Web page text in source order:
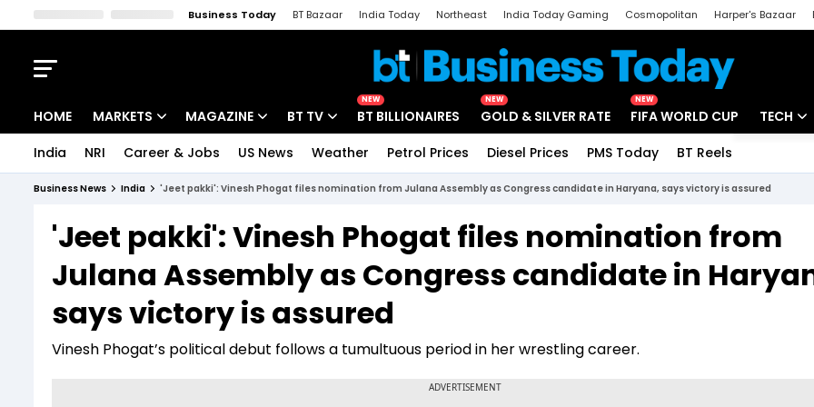
Business Today BT Bazaar India Today Northeast India Today Gaming Cosmopolitan Harper's Bazaar
HOME MARKETS
Indices
Stocks List
MAGAZINE
Deep Dive
Interview
BT TV
Drive Today
BT Explainer
NEW
BT BILLIONAIRES
NEW
GOLD & SILVER RATE
NEW
FIFA WORLD CUP TECH
Startups
Unbox -
India NRI Career & Jobs US News Weather Petrol Prices Diesel Prices PMS Today BT Reels
Business News India 'Jeet pakki': Vinesh Phogat files nomination from Julana Assembly as Congress candidate in Haryana, says victory is assured
'Jeet pakki': Vinesh Phogat files nomination from
Julana Assembly as Congress candidate in
says victory is assured
Vinesh Phogat’s political debut follows a tumultuous period in her wrestling career.